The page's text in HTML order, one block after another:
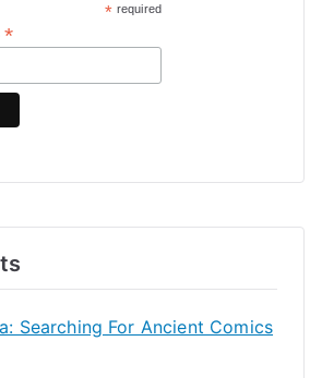
* required
*
Searching For Ancient Comics